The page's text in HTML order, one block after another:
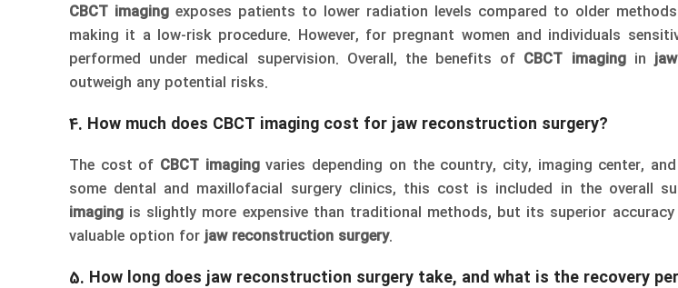
CBCT imagingexposes patients to lower radiation levels compared to older
making it a low-risk procedure. However, for pregnant women and individuals
performed under medical supervision. Overall, the benefits of CBCT imagingin
outweigh any potential risks.
4. How much does CBCT imaging cost for jaw reconstruction surgery?
The cost of CBCT imagingvaries depending on the country, city, imaging center,
some dental and maxillofacial surgery clinics, this cost is included in the overall
imaging is slightly more expensive than traditional methods, but its superior
valuable option forjaw reconstruction surgery.
5. How long does jaw reconstruction surgery take, and what is the recovery